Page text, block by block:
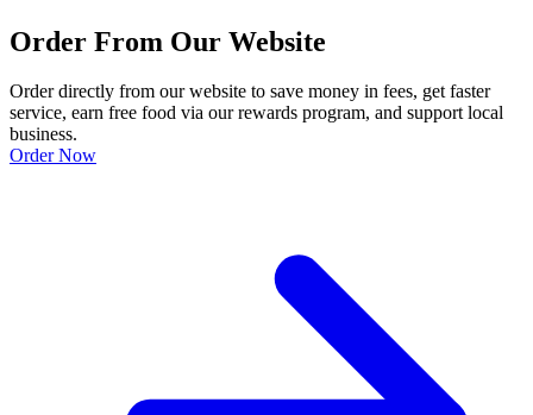
Order From Our Website
Order directly from our website to save money in fees, get faster
service, earn free food via our rewards program, and support local
business.
Order Now